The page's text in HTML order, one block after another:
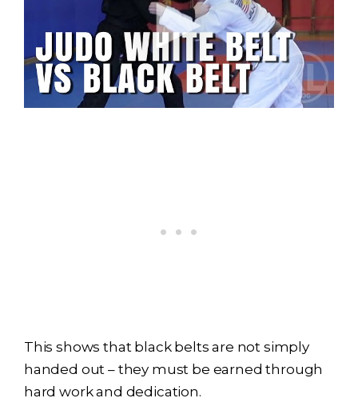
This shows that black belts are not simply
handed out – they must be earned through
hard work and dedication.